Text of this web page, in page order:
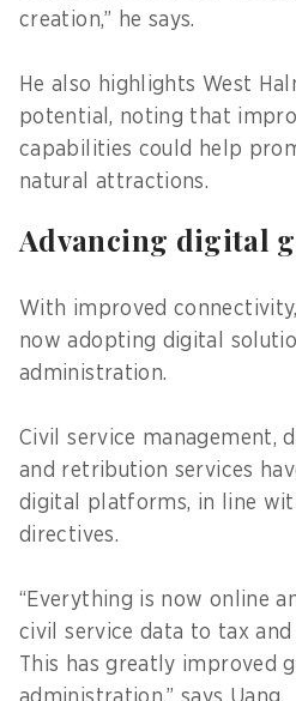
creation,” he says.
He also highlights West
potential, noting that
capabilities could help
natural attractions.
Advancing digital
With improved
now adopting digital
administration.
Civil service management,
and retribution services
digital platforms, in line
directives.
“Everything is now online
civil service data to tax
This has greatly improved